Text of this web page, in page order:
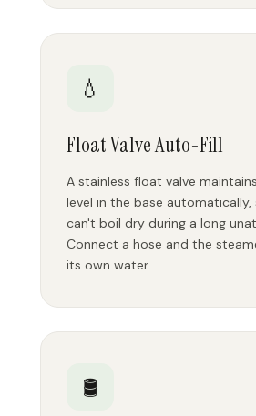
💧
Float Valve Auto-Fill
A stainless float valve
level in the base automatically,
can't boil dry during a long
Connect a hose and the
its own water.
🛢️